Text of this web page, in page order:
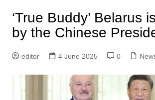
‘True Buddy’ Belarus
by the Chinese
editor 4 June 2025 0